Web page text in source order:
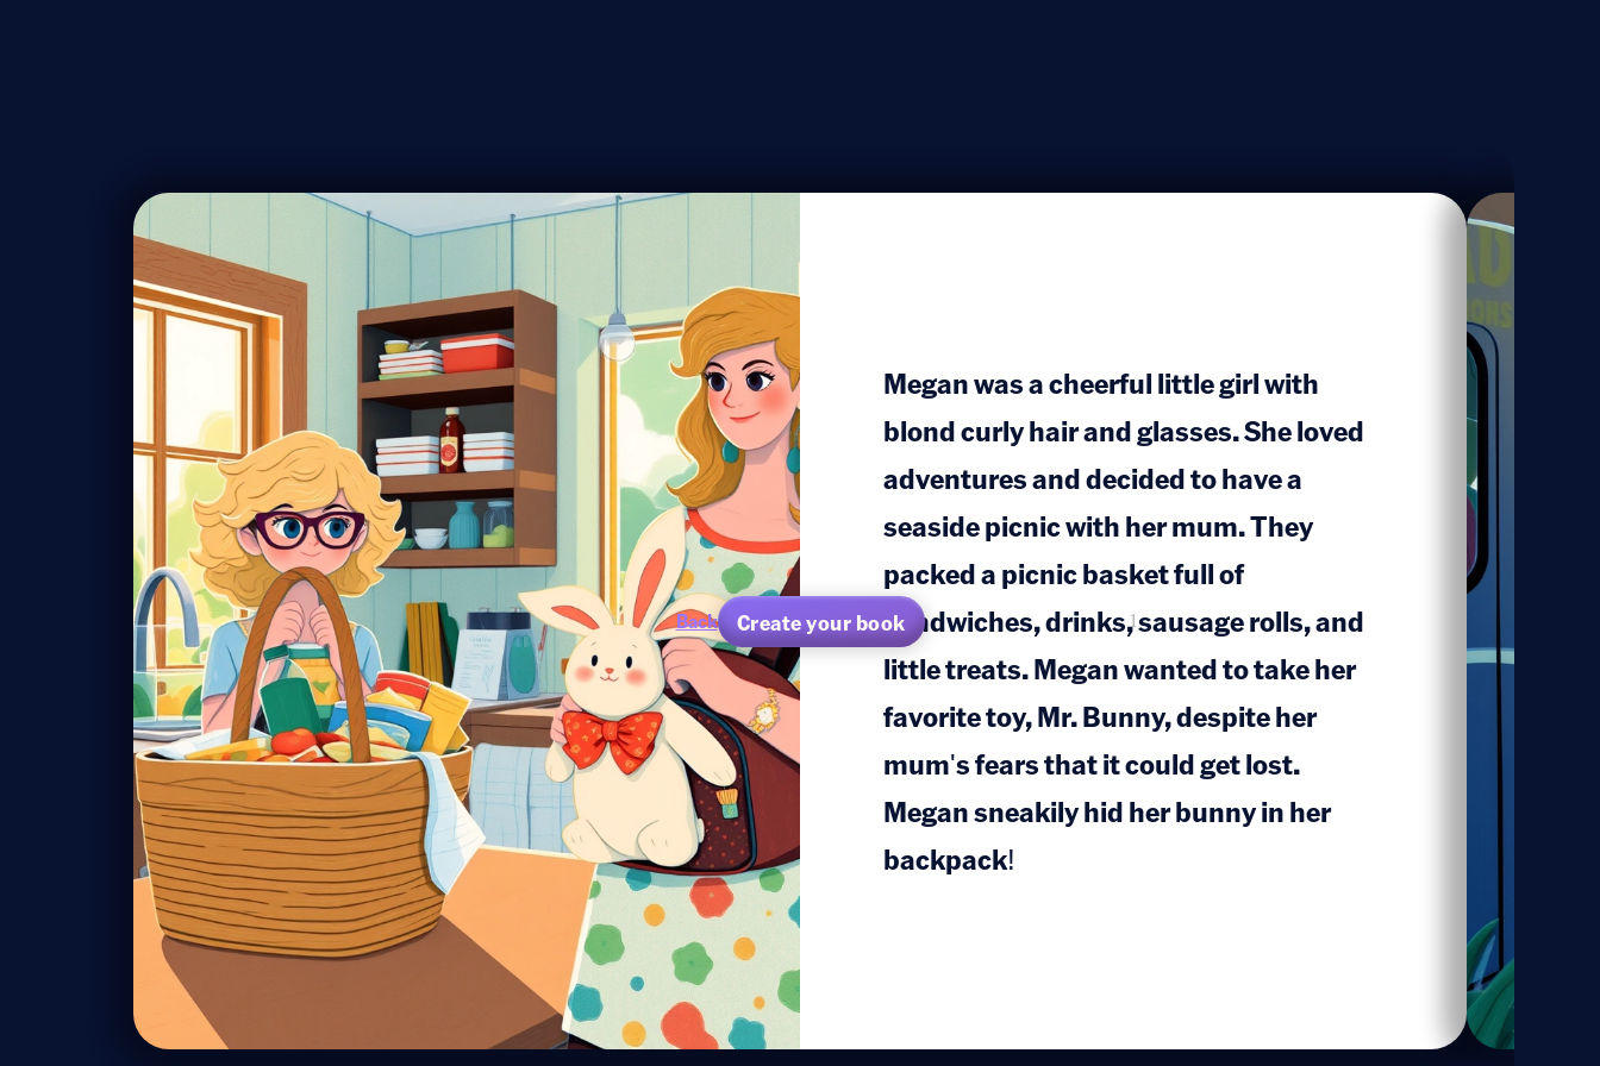
Back Create your book
Megan was a cheerful little girl with
blond curly hair and glasses. She loved
adventures and decided to have a
seaside picnic with her mum. They
packed a picnic basket full of
sandwiches, drinks, sausage rolls, and
little treats. Megan wanted to take her
favorite toy, Mr. Bunny, despite her
mum's fears that it could get lost.
Megan sneakily hid her bunny in her
backpack!
1